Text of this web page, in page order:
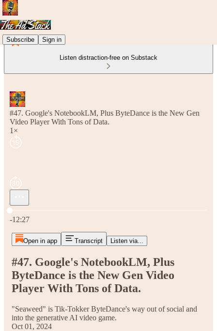
Subscribe Sign in
Listen distraction-free on Substack
#47. Google's NotebookLM, Plus ByteDance is the New Gen
Video Player With Tons of Data.
1×
Current time: 0:00 / Total time: -12:27
-12:27
Open in app Transcript Listen via...
#47. Google's NotebookLM, Plus
ByteDance is the New Gen Video
Player With Tons of Data.
"Seaweed" is Tik-Tokker ByteDance's way out of social and
into the generative AI video game.
Oct 01, 2024